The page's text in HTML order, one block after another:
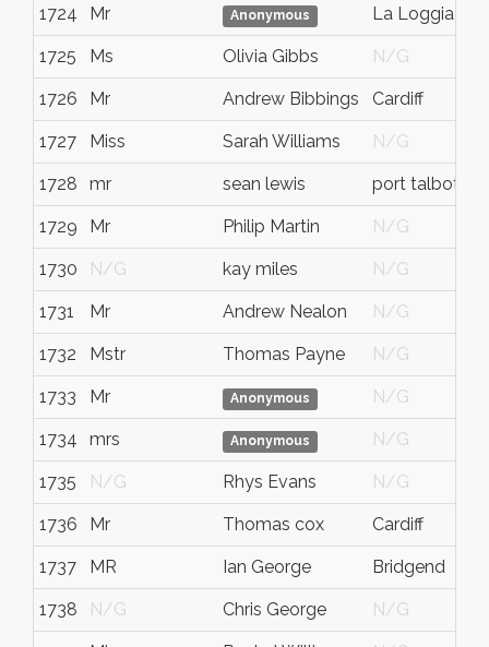
1724 Mr Anonymous La Loggia
1725 Ms Olivia Gibbs N/G
1726 Mr Andrew Bibbings Cardiff
1727 Miss Sarah Williams N/G
1728 mr sean lewis port talbot
1729 Mr Philip Martin N/G
1730 N/G kay miles N/G
1731 Mr Andrew Nealon N/G
1732 Mstr Thomas Payne N/G
1733 Mr Anonymous N/G
1734 mrs Anonymous N/G
1735 N/G Rhys Evans N/G
1736 Mr Thomas cox Cardiff
1737 MR Ian George Bridgend
1738 N/G Chris George N/G